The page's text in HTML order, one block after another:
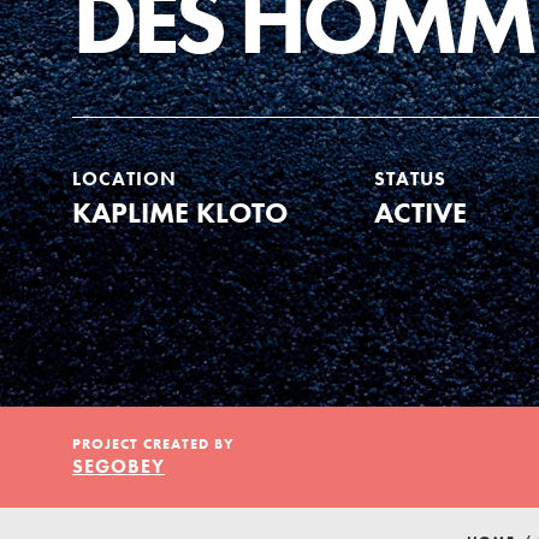
Projects
Groups
Take Action
ELSEWHERE
Visit JaneGoodall.org
LOCATION
KAPLIME KLOTO
STATUS
ACTIVE
PROJECT CREATED BY
SEGOBEY